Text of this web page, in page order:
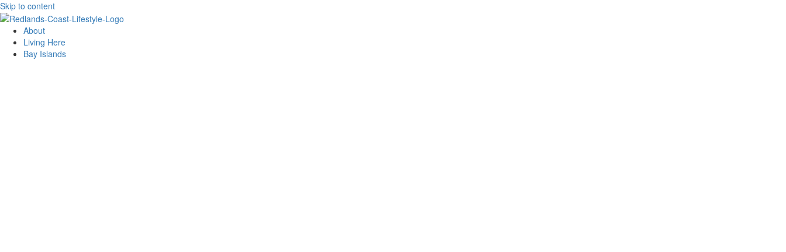
Skip to content
About
Living Here
Bay Islands